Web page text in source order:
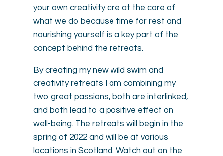
your own creativity are at the core of
what we do because time for rest and
nourishing yourself is a key part of the
concept behind the retreats.
By creating my new wild swim and
creativity retreats I am combining my
two great passions, both are interlinked,
and both lead to a positive effect on
well-being. The retreats will begin in the
spring of 2022 and will be at various
locations in Scotland. Watch out on the